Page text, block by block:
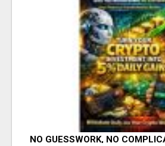
NO GUESSWORK, NO